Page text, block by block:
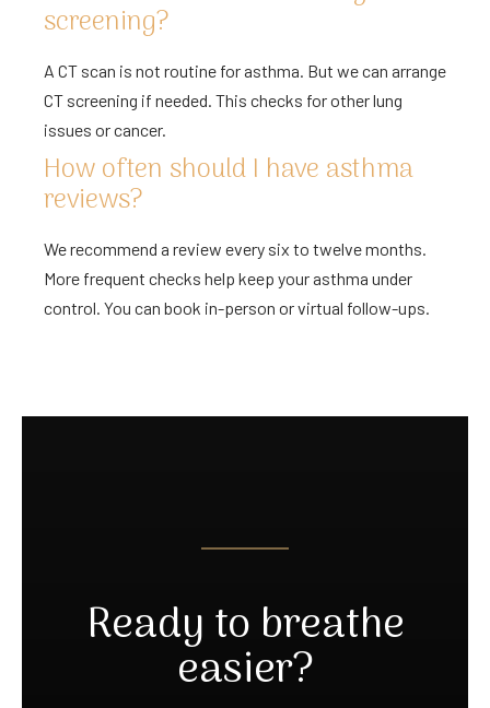
screening?
A CT scan is not routine for asthma. But we can arrange
CT screening if needed. This checks for other lung
issues or cancer.
How often should I have asthma
reviews?
We recommend a review every six to twelve months.
More frequent checks help keep your asthma under
control. You can book in-person or virtual follow-ups.
Ready to breathe
easier?